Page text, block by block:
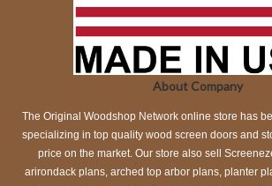
About Company
The Original Woodshop Network online store has
specializing in top quality wood screen doors and
price on the market. Our store also sell
arirondack plans, arched top arbor plans, planter